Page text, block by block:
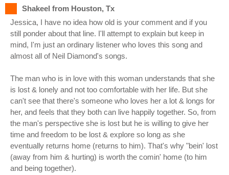
Shakeel from Houston, Tx
Jessica, I have no idea how old is your comment and if you
still ponder about that line. I'll attempt to explain but keep in
mind, I'm just an ordinary listener who loves this song and
almost all of Neil Diamond's songs.
The man who is in love with this woman understands that she
is lost & lonely and not too comfortable with her life. But she
can't see that there's someone who loves her a lot & longs for
her, and feels that they both can live happily together. So, from
the man's perspective she is lost but he is willing to give her
time and freedom to be lost & explore so long as she
eventually returns home (returns to him). That's why "bein' lost
(away from him & hurting) is worth the comin' home (to him
and being together).